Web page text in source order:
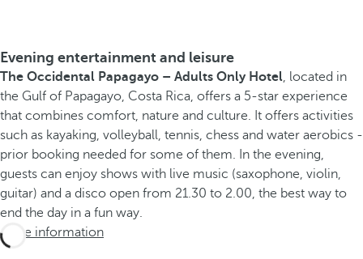
Evening entertainment and leisure
The Occidental Papagayo – Adults Only Hotel , located in
the Gulf of Papagayo, Costa Rica, offers a 5-star experience
that combines comfort, nature and culture. It offers activities
such as kayaking, volleyball, tennis, chess and water aerobics -
prior booking needed for some of them. In the evening,
guests can enjoy shows with live music (saxophone, violin,
guitar) and a disco open from 21.30 to 2.00, the best way to
end the day in a fun way.
More information